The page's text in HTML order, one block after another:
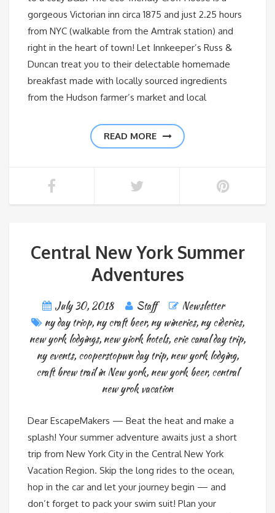
gorgeous Victorian inn circa 1875 and just 2.25 hours
from NYC (walkable from the Amtrak station) and
right in the heart of town! Let Innkeeper’s Russ &
Duncan treat you to their delectable homemade
breakfast made with locally sourced ingredients
from the Hudson farmer’s market and local
READ MORE
Central New York Summer
Adventures
July 30, 2018 Staff
Newsletter
ny day triop, ny craft beer, ny wineries, ny cideries,
new york lodgings, new yiork hotels, erie canal day trip,
ny events, cooperstopwn day trip, new york lodging,
craft brew trail in New york, new york beer, central
new yrok vacation
Dear EscapeMakers — Beat the heat and make a
splash! Your summer adventure awaits just a short
trip from New York City in the Central New York
Vacation Region. Skip the long rides to the ocean,
hop in the car and let your journey begin — and
don’t forget to pack your swim suit! Plan your